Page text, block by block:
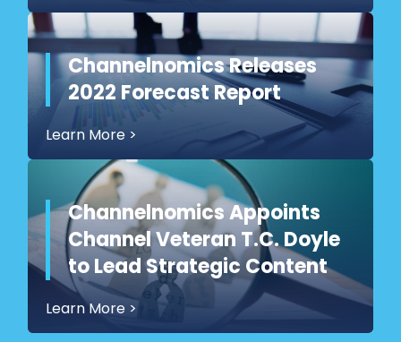
Channelnomics Releases
2022 Forecast Report
Learn More >
Channelnomics Appoints
Channel Veteran T.C. Doyle
to Lead Strategic Content
Learn More >